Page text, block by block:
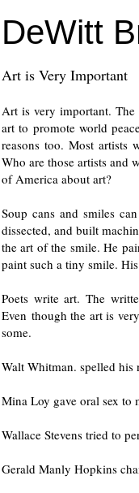
DeWitt
Art is Very Important
Art is very important. The
art to promote world
reasons too. Most artists
Who are those artists and
of America about art?
Soup cans and smiles
dissected, and built
the art of the smile. He
paint such a tiny smile.
Poets write art. The
Even though the art is
some.
Walt Whitman. spelled his
Mina Loy gave oral sex to
Wallace Stevens tried to
Gerald Manly Hopkins